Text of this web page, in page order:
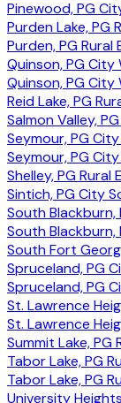
Pinewood, PG
Purden Lake, PG
Purden, PG
Quinson, PG City
Quinson, PG
Reid Lake, PG
Salmon Valley,
Seymour, PG
Seymour, PG
Shelley, PG Rural
Sintich, PG City
South Blackburn,
South Blackburn,
South Fort
Spruceland, PG
Spruceland, PG
St. Lawrence
St. Lawrence
Summit Lake, PG
Tabor Lake, PG
Tabor Lake, PG
University